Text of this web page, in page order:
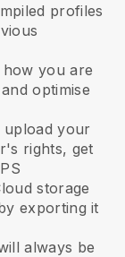
profiles
you are
optimise
upload your
rights, get
storage
exporting it
always be